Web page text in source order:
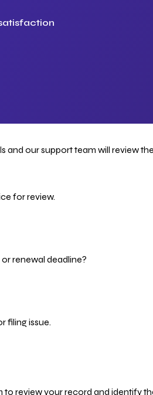
and our support team will review
for review.
renewal deadline?
filing issue.
review your record and identify